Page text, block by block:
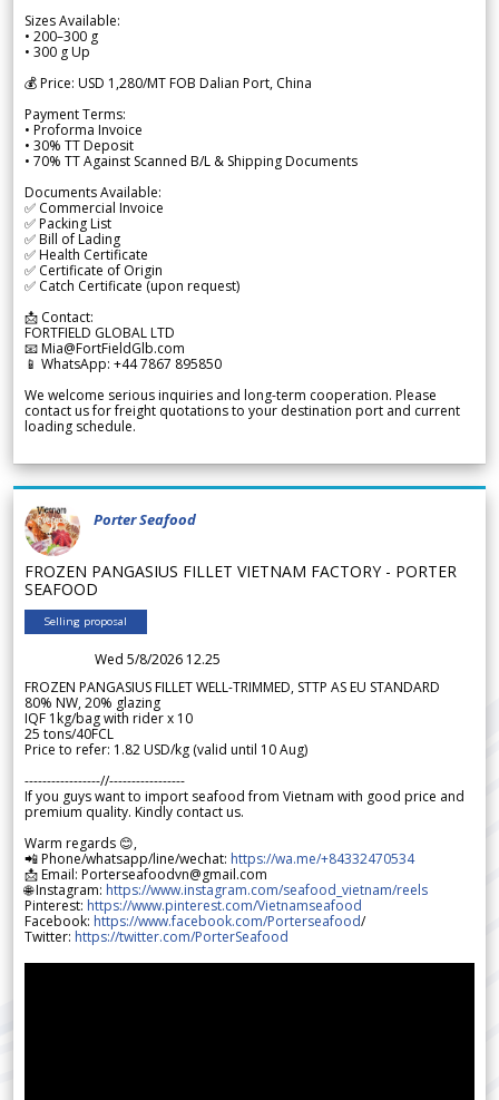
Sizes Available:
• 200–300 g
• 300 g Up
💰 Price: USD 1,280/MT FOB Dalian Port, China
Payment Terms:
• Proforma Invoice
• 30% TT Deposit
• 70% TT Against Scanned B/L & Shipping Documents
Documents Available:
✅ Commercial Invoice
✅ Packing List
✅ Bill of Lading
✅ Health Certificate
✅ Certificate of Origin
✅ Catch Certificate (upon request)
📩 Contact:
FORTFIELD GLOBAL LTD
📧 Mia@FortFieldGlb.com
📱 WhatsApp: +44 7867 895850
We welcome serious inquiries and long-term cooperation. Please
contact us for freight quotations to your destination port and current
loading schedule.
Porter Seafood
FROZEN PANGASIUS FILLET VIETNAM FACTORY - PORTER
SEAFOOD
Selling proposal
Wed 5/8/2026 12.25
FROZEN PANGASIUS FILLET WELL-TRIMMED, STTP AS EU STANDARD
80% NW, 20% glazing
IQF 1kg/bag with rider x 10
25 tons/40FCL
Price to refer: 1.82 USD/kg (valid until 10 Aug)
-----------------//-----------------
If you guys want to import seafood from Vietnam with good price and
premium quality. Kindly contact us.
Warm regards 😊,
📲 Phone/whatsapp/line/wechat: https://wa.me/+84332470534
📩 Email: Porterseafoodvn@gmail.com
🌐 Instagram: https://www.instagram.com/seafood_vietnam/reels
Pinterest: https://www.pinterest.com/Vietnamseafood
Facebook: https://www.facebook.com/Porterseafood/
Twitter: https://twitter.com/PorterSeafood